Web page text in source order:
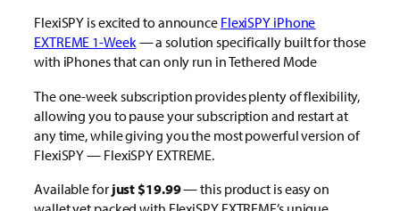
FlexiSPY is excited to announce FlexiSPY iPhone
EXTREME 1-Week— a solution specifically built for those
with iPhones that can only run in Tethered Mode
The one-week subscription provides plenty of flexibility,
allowing you to pause your subscription and restart at
any time, while giving you the most powerful version of
FlexiSPY — FlexiSPY EXTREME.
Available for just $19.99— this product is easy on